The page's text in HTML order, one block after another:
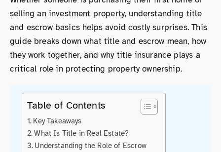
selling an investment property, understanding title
and escrow basics helps avoid costly surprises. This
guide breaks down what title and escrow mean, how
they work together, and why title insurance plays a
critical role in protecting property ownership.
Table of Contents
Key Takeaways
What Is Title in Real Estate?
Understanding the Role of Escrow